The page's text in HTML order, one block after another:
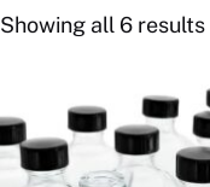
Showing all 6 results